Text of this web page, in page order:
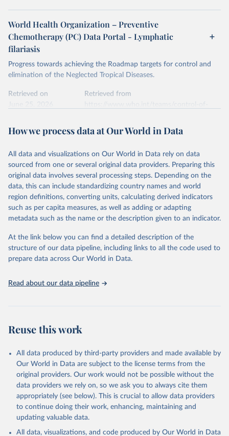
World Health Organization – Preventive
Chemotherapy (PC) Data Portal - Lymphatic
filariasis
Progress towards achieving the Roadmap targets for control and
elimination of the Neglected Tropical Diseases.
Retrieved on
Retrieved from
platforms/pct-databank/lymphatic-
filariasis
Citation
This is the citation of the original data obtained from the source,
prior to any processing or adaptation by Our World in Data.
To cite
data downloaded from this page, please use the suggested citation
given in Reuse This Work below.
- Lymphatic filariasis, World Health Organization
(2025), https://www.who.int/teams/control-of-
neglected-tropical-diseases/data-platforms/pct-
databank/lymphatic-filariasis , accessed 25 June
2026.
How we process data at Our World in Data
All data and visualizations on Our World in Data rely on data
sourced from one or several original data providers. Preparing this
original data involves several processing steps. Depending on the
data, this can include standardizing country names and world
region definitions, converting units, calculating derived indicators
such as per capita measures, as well as adding or adapting
metadata such as the name or the description given to an indicator.
At the link below you can find a detailed description of the
structure of our data pipeline, including links to all the code used to
prepare data across Our World in Data.
Read about our data pipeline
Reuse this work
All data produced by third-party providers and made available by
Our World in Data are subject to the license terms from the
original providers. Our work would not be possible without the
data providers we rely on, so we ask you to always cite them
appropriately (see below). This is crucial to allow data providers
to continue doing their work, enhancing, maintaining and
updating valuable data.
All data, visualizations, and code produced by Our World in Data